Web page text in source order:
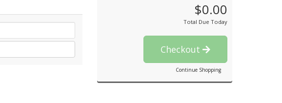
$0.00
Total Due Today
Checkout
Continue Shopping